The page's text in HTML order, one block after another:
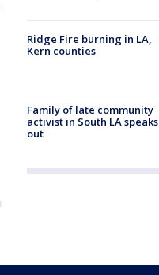
Ridge Fire burning in LA,
Kern counties
Family of late community
activist in South LA speaks
out